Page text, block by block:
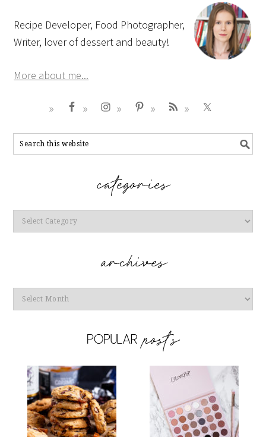
Recipe Developer, Food Photographer,
Writer, lover of dessert and beauty!
More about me...
Categories
Archives